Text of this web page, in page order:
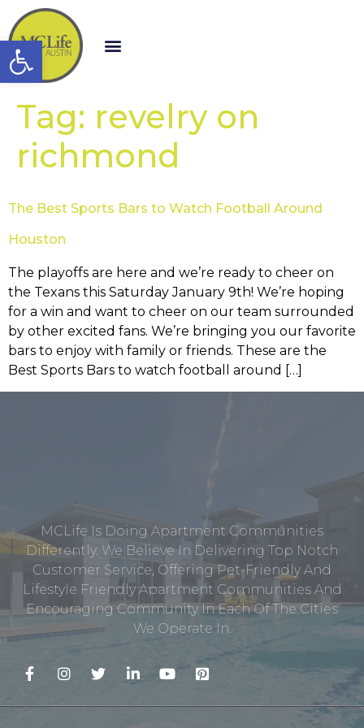
Open toolbar
Tag: revelry on
richmond
The Best Sports Bars to Watch Football Around
Houston
The playoffs are here and we’re ready to cheer on
the Texans this Saturday January 9th! We’re hoping
for a win and want to cheer on our team surrounded
by other excited fans. We’re bringing you our favorite
bars to enjoy with family or friends. These are the
Best Sports Bars to watch football around […]
MCLife Is Doing Apartment Communities
Differently. We Believe In Delivering Top Notch
Customer Service, Offering Pet-Friendly And
Lifestyle Friendly Apartment Communities And
Encouraging Community In Each Of The Cities
We Operate In.